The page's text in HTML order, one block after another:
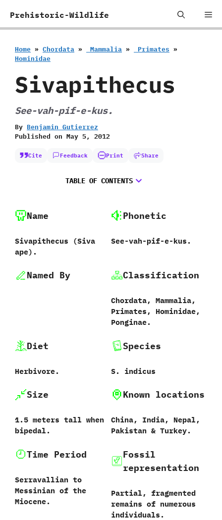
Prehistoric-Wildlife
Home » Chordata » ‭ ‬Mammalia » ‭ ‬Primates »
‬Hominidae
Sivapithecus
See-vah-pif-e-kus.
By Benjamin Gutierrez
Published on May 5, 2012
Cite Feedback Print Share
TABLE OF CONTENTS
Name
Sivapithecus ‭(‬Siva
ape‭)‬.
Phonetic
See-vah-pif-e-kus.
Named By Classification
Chordata,‭ ‬Mammalia,‭
‬Primates,‭ ‬Hominidae,‭
‬Ponginae.
Diet
Herbivore.
Species
S.‭ ‬indicus‭
Size
1.5‭ ‬meters tall when
bipedal.
Known locations
China,‭ ‬India,‭ ‬Nepal,‭
‬Pakistan‭ &‬ Turkey.
Time Period
Serravallian to
Messinian of the
Miocene.
Fossil
representation
Partial,‭ ‬fragmented
remains of numerous
individuals.